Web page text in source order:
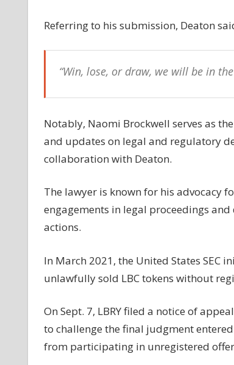
Referring to his submission, Deaton
“Win, lose, or draw, we will be in
Notably, Naomi Brockwell serves as
and updates on legal and regulatory
collaboration with Deaton.
The lawyer is known for his advocacy
engagements in legal proceedings
actions.
In March 2021, the United States SEC
unlawfully sold LBC tokens without
On Sept. 7, LBRY filed a notice of
to challenge the final judgment
from participating in unregistered